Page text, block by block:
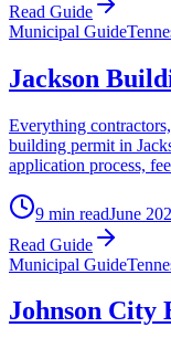
Read Guide
Municipal Guide
Jackson
Everything
building permit in
application process,
9 min readJune
Read Guide
Municipal Guide
Johnson City